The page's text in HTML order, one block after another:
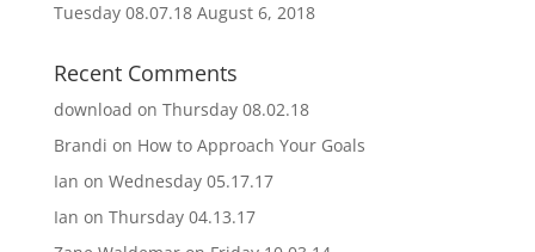
Tuesday 08.07.18 August 6, 2018
Recent Comments
download on Thursday 08.02.18
Brandi on How to Approach Your Goals
Ian on Wednesday 05.17.17
Ian on Thursday 04.13.17